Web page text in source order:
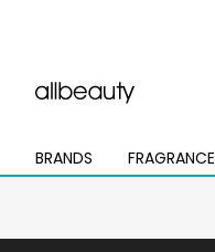
BRANDS
Open
mega
FRAGRANCE
Open
mega